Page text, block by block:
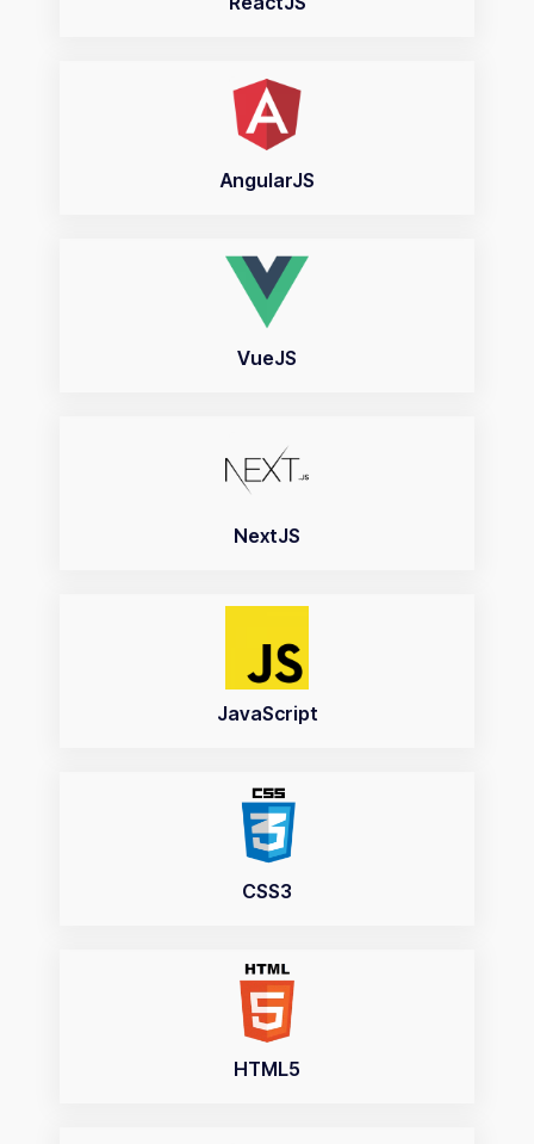
AngularJS
VueJS
NextJS
JavaScript
CSS3
HTML5